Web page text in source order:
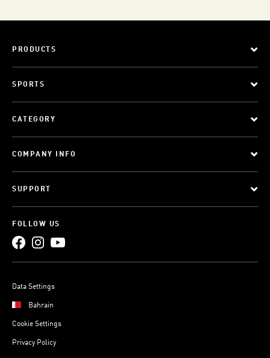
PRODUCTS
SPORTS
CATEGORY
COMPANY INFO
SUPPORT
FOLLOW US
Data Settings
Bahrain
Cookie Settings
Privacy Policy